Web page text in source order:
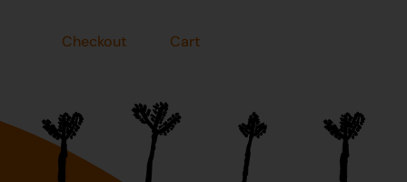
Checkout Cart